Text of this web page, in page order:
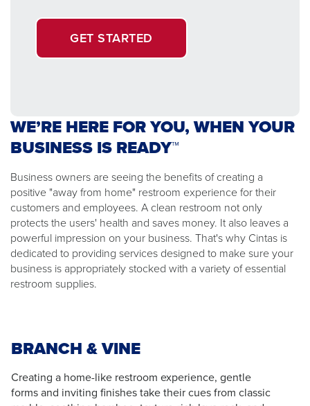
GET STARTED
WE’RE HERE FOR YOU, WHEN YOUR
BUSINESS IS READY™
Business owners are seeing the benefits of creating a
positive "away from home" restroom experience for their
customers and employees. A clean restroom not only
protects the users' health and saves money. It also leaves a
powerful impression on your business. That's why Cintas is
dedicated to providing services designed to make sure your
business is appropriately stocked with a variety of essential
restroom supplies.
BRANCH & VINE
Creating a home-like restroom experience, gentle
forms and inviting finishes take their cues from classic